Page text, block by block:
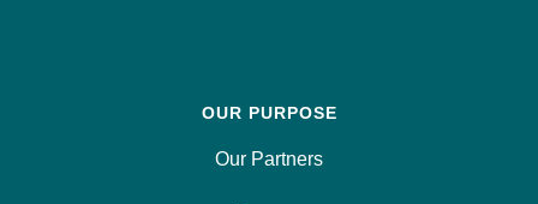
OUR PURPOSE
Our Partners